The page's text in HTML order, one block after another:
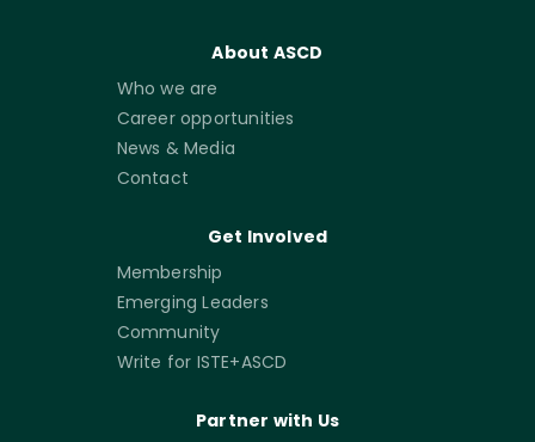
About ASCD
Who we are
Career opportunities
News & Media
Contact
Get Involved
Membership
Emerging Leaders
Community
Write for ISTE+ASCD
Partner with Us